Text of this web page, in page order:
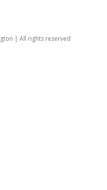
| All rights reserved